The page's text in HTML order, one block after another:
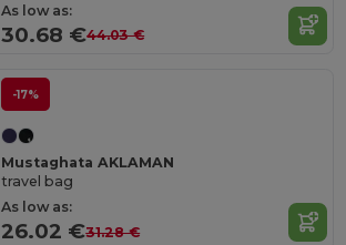
As low as:
30.68 €44.03 €
-17%
Mustaghata AKLAMAN
travel bag
As low as:
26.02 €31.28 €